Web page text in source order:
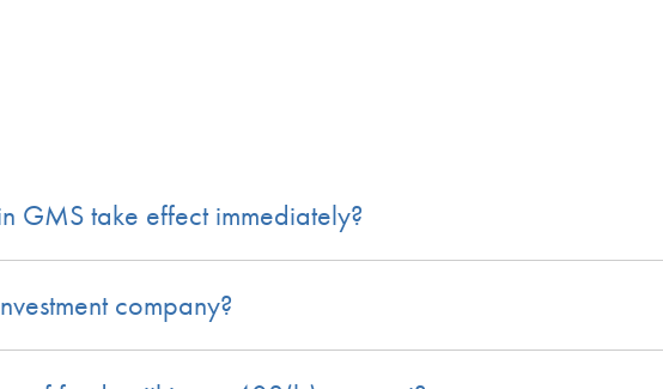
GMS take effect immediately?
company?